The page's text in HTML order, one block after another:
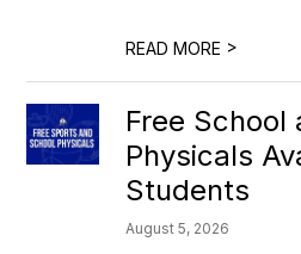
READ MORE >
Free School
Physicals
Students
August 5, 2026